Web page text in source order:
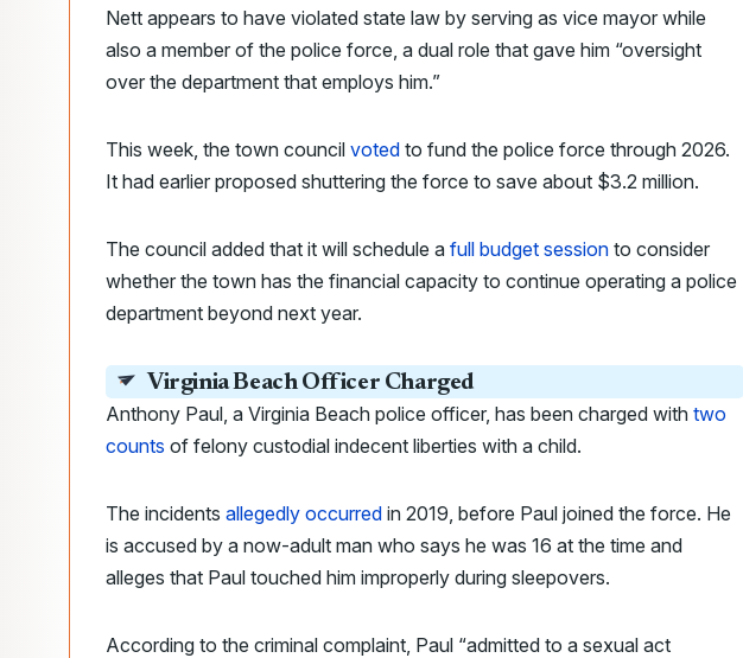
Nett appears to have violated state law by serving as vice mayor while
also a member of the police force, a dual role that gave him “oversight
over the department that employs him.”
This week, the town council voted to fund the police force through 2026.
It had earlier proposed shuttering the force to save about $3.2 million.
The council added that it will schedule a full budget session to consider
whether the town has the financial capacity to continue operating a police
department beyond next year.
Virginia Beach Officer Charged
Anthony Paul, a Virginia Beach police officer, has been charged with two
counts of felony custodial indecent liberties with a child.
The incidents allegedly occurred in 2019, before Paul joined the force. He
is accused by a now-adult man who says he was 16 at the time and
alleges that Paul touched him improperly during sleepovers.
According to the criminal complaint, Paul “admitted to a sexual act